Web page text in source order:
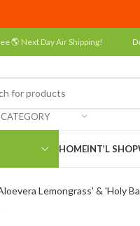
🌎 Next Day Air Shipping!
HOMEINT’L SHOP